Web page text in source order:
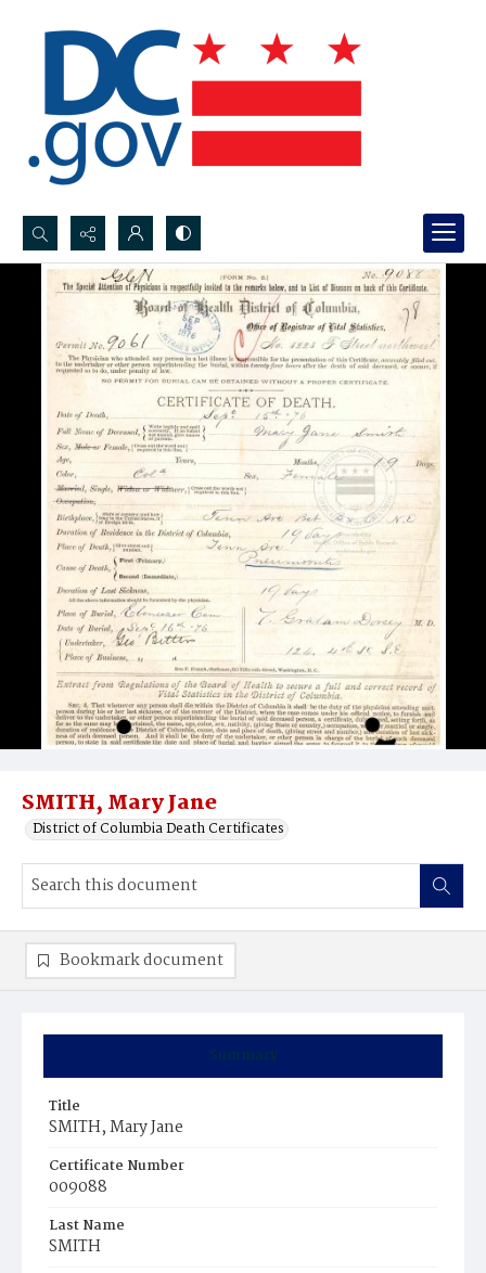
Search...
Advanced search
SMITH, Mary Jane
District of Columbia Death Certificates
Summary
Title
SMITH, Mary Jane
Certificate Number
009088
Last Name
SMITH
Bookmark document